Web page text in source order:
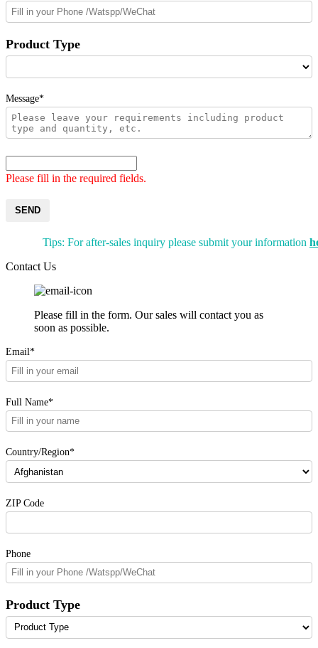
Product Type
Message*
Please fill in the required fields.
SEND
Tips: For after-sales inquiry please submit your information
Contact Us
Please fill in the form. Our sales will contact you as
soon as possible.
Email*
Full Name*
Country/Region*
ZIP Code
Phone
Product Type